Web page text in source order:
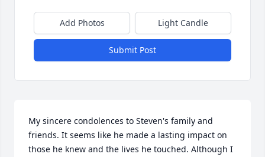
Add Photos Light Candle
Submit Post
My sincere condolences to Steven's family and
friends. It seems like he made a lasting impact on
those he knew and the lives he touched. Although I